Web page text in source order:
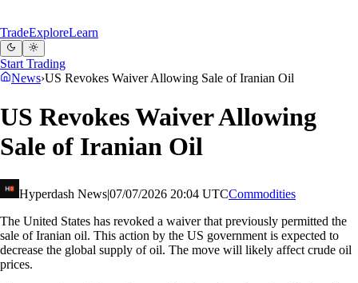
TradeExploreLearn
Start Trading
News›US Revokes Waiver Allowing Sale of Iranian Oil
US Revokes Waiver Allowing
Sale of Iranian Oil
Hyperdash News|07/07/2026 20:04 UTCCommodities
The United States has revoked a waiver that previously permitted the
sale of Iranian oil. This action by the US government is expected to
decrease the global supply of oil. The move will likely affect crude oil
prices.